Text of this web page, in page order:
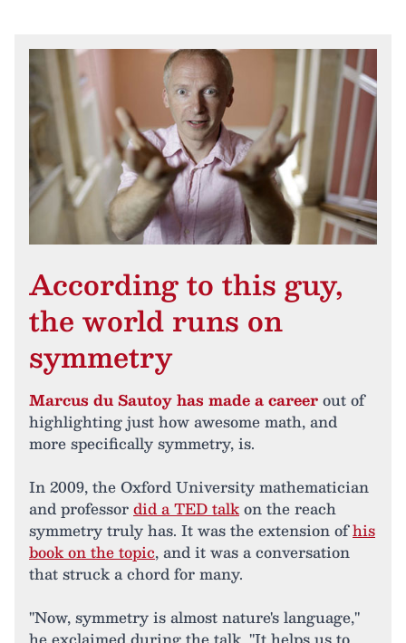
According to this guy,
the world runs on
symmetry
Marcus du Sautoy has made a careerout of
highlighting just how awesome math, and
more specifically symmetry, is.
In 2009, the Oxford University mathematician
and professordid a TED talkon the reach
symmetry truly has. It was the extension ofhis
book on the topic, and it was a conversation
that struck a chord for many.
"Now, symmetry is almost nature's language,"